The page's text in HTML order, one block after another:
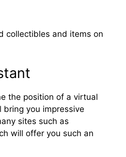
collectibles and items on
the position of a virtual
you impressive
sites such as
will offer you such an